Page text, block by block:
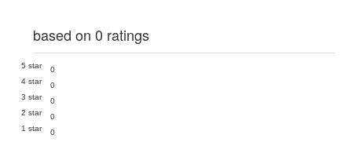
based on 0 ratings
5 star
0
4 star
0
3 star
0
2 star
0
1 star
0